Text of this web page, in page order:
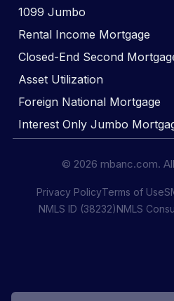
1099 Jumbo
Rental Income Mortgage
Closed-End Second
Asset Utilization
Foreign National Mortgage
Interest Only Jumbo
© 2026 mbanc.com.
Privacy PolicyTerms of Use
NMLS ID (38232)NMLS